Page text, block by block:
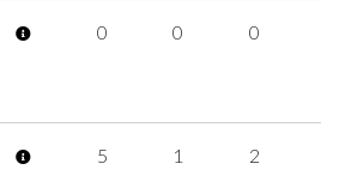
0 0 0
5 1 2